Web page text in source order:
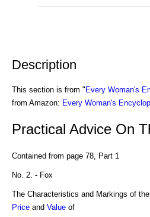
Description
This section is from " Every Woman's
from Amazon: Every Woman's
Practical Advice On
Contained from page 78, Part 1
No. 2. - Fox
The Characteristics and Markings of
Price and Value of